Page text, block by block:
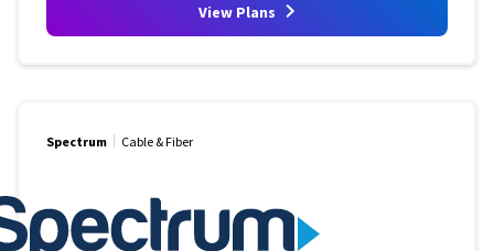
View Plans
Spectrum Cable & Fiber